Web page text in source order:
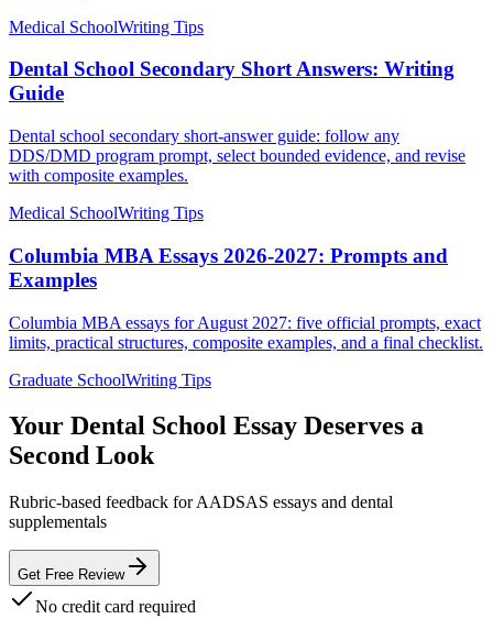
Medical SchoolWriting Tips
Dental School Secondary Short Answers: Writing
Guide
Dental school secondary short-answer guide: follow any
DDS/DMD program prompt, select bounded evidence, and revise
with composite examples.
Medical SchoolWriting Tips
Columbia MBA Essays 2026-2027: Prompts and
Examples
Columbia MBA essays for August 2027: five official prompts, exact
limits, practical structures, composite examples, and a final checklist.
Graduate SchoolWriting Tips
Your Dental School Essay Deserves a
Second Look
Rubric-based feedback for AADSAS essays and dental
supplementals
Get Free Review
No credit card required